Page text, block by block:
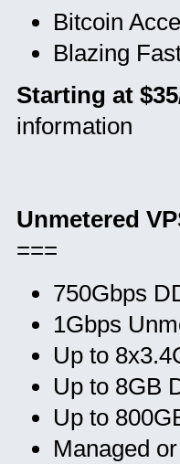
Bitcoin
Blazing
Starting at
information
Unmetered
===
750Gbps
1Gbps
Up to
Up to 8GB
Up to
Managed